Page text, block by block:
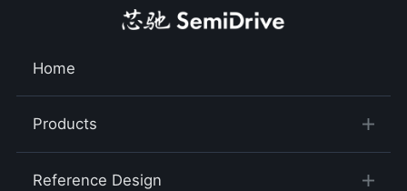
Home
Products
Reference Design